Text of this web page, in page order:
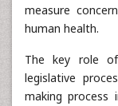
measure
human health.
The key role
legislative
making